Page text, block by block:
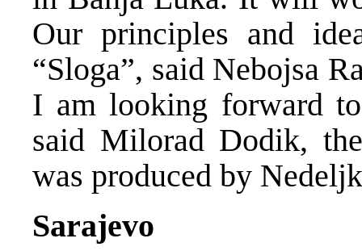
Our principles and
“Sloga”, said Nebojsa
I am looking forward
said Milorad Dodik,
was produced by
Sarajevo